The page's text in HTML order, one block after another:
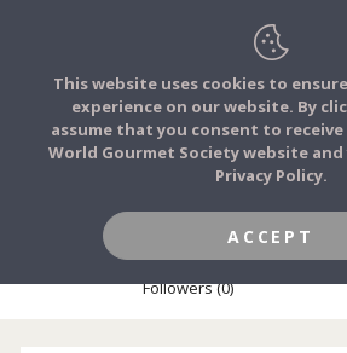
FOOD
FOOD TRIBES
AFSHAN SIDDIQUI
Followers (0)
This website uses cookies to
experience on our website. By
assume that you consent to
World Gourmet Society website
Privacy Policy.
ACCEPT